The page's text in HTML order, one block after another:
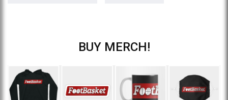
BUY MERCH!